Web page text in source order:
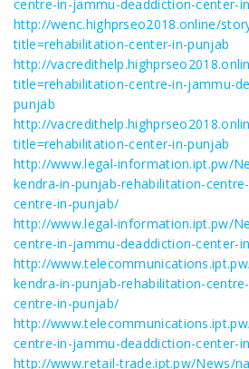
centre-in-jammu-deaddiction-center-
http://wenc.highprseo2018.online/
title=rehabilitation-center-in-punjab
http://
title=rehabilitation-centre-in-jammu-
punjab
http://
title=rehabilitation-center-in-punjab
http://www.legal-information.ipt.pw/
kendra-in-punjab-rehabilitation-
centre-in-punjab/
http://www.legal-information.ipt.pw/
centre-in-jammu-deaddiction-center-
http://
kendra-in-punjab-rehabilitation-
centre-in-punjab/
http://
centre-in-jammu-deaddiction-center-
http://www.retail-trade.ipt.pw/News/